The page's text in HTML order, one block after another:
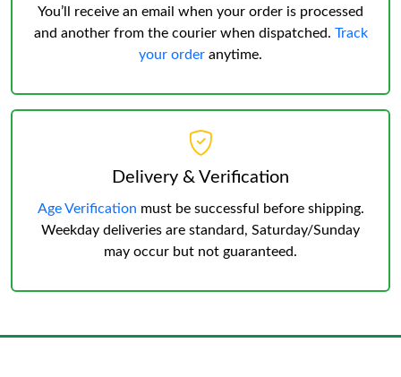
You’ll receive an email when your order is processed
and another from the courier when dispatched. Track
your order anytime.
Delivery & Verification
Age Verification must be successful before shipping.
Weekday deliveries are standard, Saturday/Sunday
may occur but not guaranteed.